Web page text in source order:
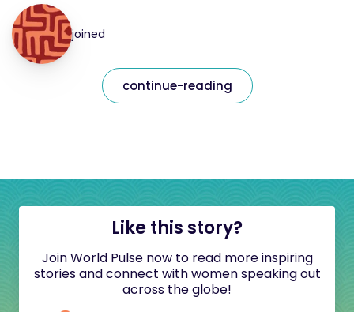
joined
continue-reading
Like this story?
Join World Pulse now to read more inspiring
stories and connect with women speaking out
across the globe!